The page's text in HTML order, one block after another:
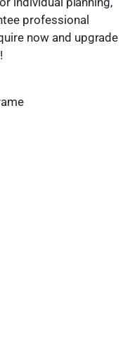
professional
now and upgrade